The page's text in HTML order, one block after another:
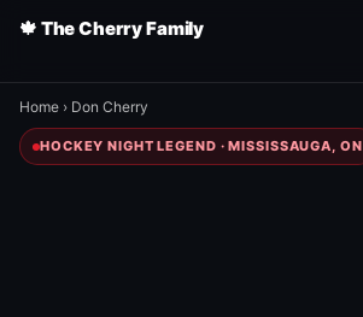
🍁 The Cherry Family
Home › Don Cherry
HOCKEY NIGHT LEGEND · MISSISSAUGA, ON